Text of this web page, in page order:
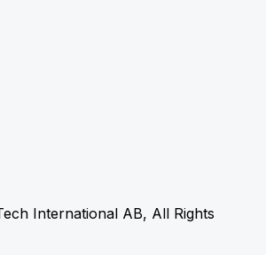
International AB, All Rights